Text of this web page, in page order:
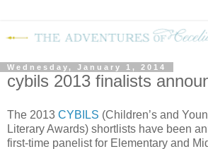
Wednesday, January 1, 2014
cybils 2013 finalists
The 2013 CYBILS (Children’s and
Literary Awards) shortlists have been
first-time panelist for Elementary and